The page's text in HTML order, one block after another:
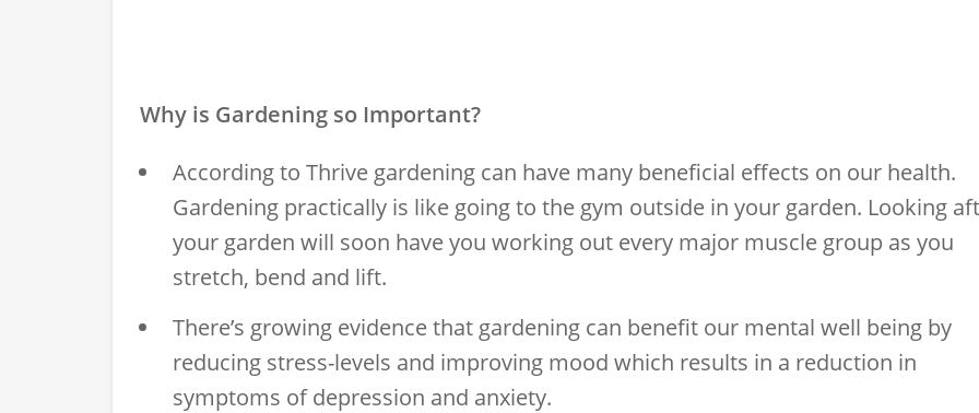
Why is Gardening so Important?
According toThrive gardening can have many beneficial effects on our health.
Gardening practically is like going to the gym outside in your garden. Looking
your garden will soon have you working out every major muscle group as you
stretch, bend and lift.
There’s growing evidence that gardening can benefit our mental well being by
reducing stress-levels and improving mood which results in a reduction in
symptoms of depression and anxiety.